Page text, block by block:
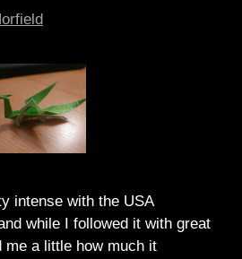
intense with the USA
while I followed it with great
a little how much it